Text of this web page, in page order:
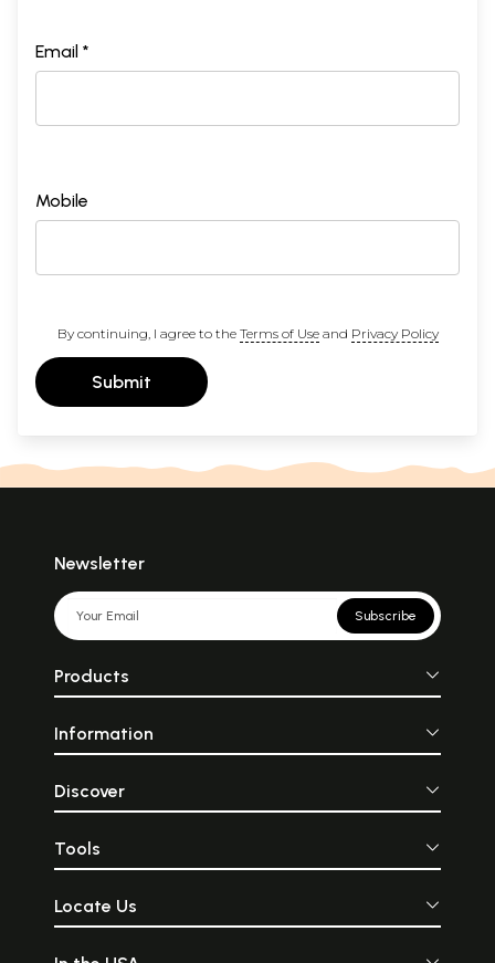
Email *
Mobile
By continuing, I agree to the Terms of Useand Privacy Policy
Submit
Newsletter
Subscribe
Products
Information
Discover
Tools
Locate Us